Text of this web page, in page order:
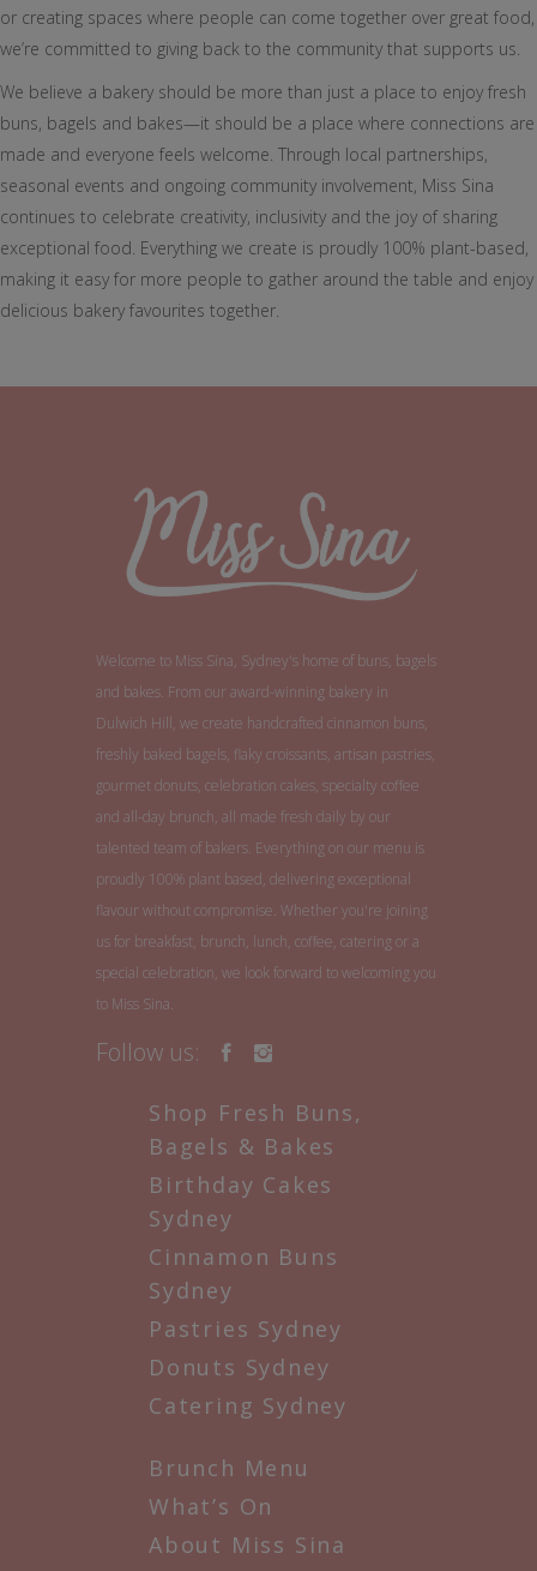
or creating spaces where people can come together over great food,
we’re committed to giving back to the community that supports us.
We believe a bakery should be more than just a place to enjoy fresh
buns, bagels and bakes—it should be a place where connections are
made and everyone feels welcome. Through local partnerships,
seasonal events and ongoing community involvement, Miss Sina
continues to celebrate creativity, inclusivity and the joy of sharing
exceptional food. Everything we create is proudly 100% plant-based,
making it easy for more people to gather around the table and enjoy
delicious bakery favourites together.
Welcome to Miss Sina, Sydney's home of buns, bagels
and bakes. From our award-winning bakery in
Dulwich Hill, we create handcrafted cinnamon buns,
freshly baked bagels, flaky croissants, artisan pastries,
gourmet donuts, celebration cakes, specialty coffee
and all-day brunch, all made fresh daily by our
talented team of bakers. Everything on our menu is
proudly 100% plant based, delivering exceptional
flavour without compromise. Whether you're joining
us for breakfast, brunch, lunch, coffee, catering or a
special celebration, we look forward to welcoming you
to Miss Sina.
Follow us:
Shop Fresh Buns,
Bagels & Bakes
Birthday Cakes
Sydney
Cinnamon Buns
Sydney
Pastries Sydney
Donuts Sydney
Catering Sydney
Brunch Menu
What’s On
About Miss Sina